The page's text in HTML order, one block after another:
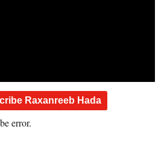
Raxanreeb Hada
error.